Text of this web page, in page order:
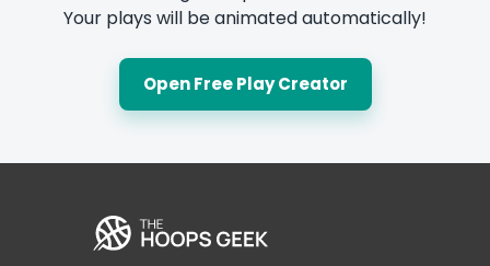
Your plays will be animated automatically!
Open Free Play Creator